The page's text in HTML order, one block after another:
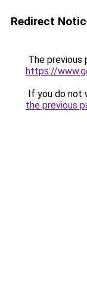
Redirect
The previous
https://
If you do not
the previous